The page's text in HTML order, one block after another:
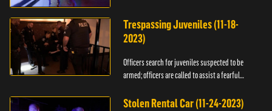
Trespassing Juveniles (11-18-
2023)
Officers search for juveniles suspected to be
armed; officers are called to assist a fearful
Stolen Rental Car (11-24-2023)